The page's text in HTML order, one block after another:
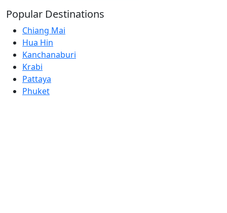
Popular Destinations
Chiang Mai
Hua Hin
Kanchanaburi
Krabi
Pattaya
Phuket